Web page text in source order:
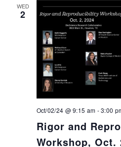
WED
2
Rigor and
Workshop, Oct.
Oct/02/24 @ 9:15 am -3:00